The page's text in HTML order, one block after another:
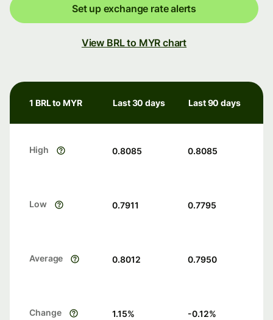
Set up exchange rate alerts
View BRL to MYR chart
1 BRL to MYR Last 30 days Last 90 days
High 0.8085 0.8085
Low 0.7911 0.7795
Average 0.8012 0.7950
Change 1.15% -0.12%